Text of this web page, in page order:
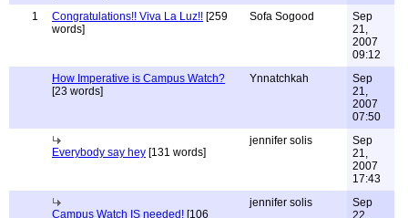
1
Congratulations!! Viva La Luz!! [259
words]
Sofa Sogood
Sep
21,
2007
09:12
How Imperative is Campus Watch?
[23 words]
Ynnatchkah
Sep
21,
2007
07:50
Everybody say hey [131 words]
jennifer solis
Sep
21,
2007
17:43
Campus Watch IS needed! [106
jennifer solis
Sep
22,